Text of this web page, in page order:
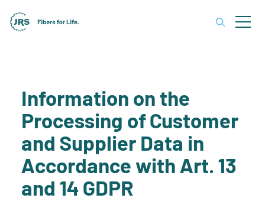
Information on the
Processing of Customer
and Supplier Data in
Accordance with Art. 13
and 14 GDPR